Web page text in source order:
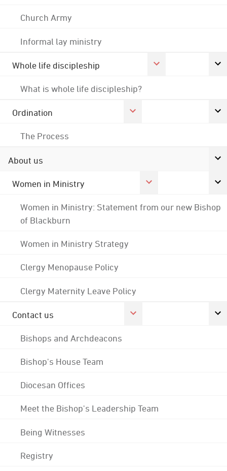
Church Army
Informal lay ministry
Whole life discipleship
What is whole life discipleship?
Ordination
The Process
About us
Women in Ministry
Women in Ministry: Statement from our new Bishop
of Blackburn
Women in Ministry Strategy
Clergy Menopause Policy
Clergy Maternity Leave Policy
Contact us
Bishops and Archdeacons
Bishop's House Team
Diocesan Offices
Meet the Bishop's Leadership Team
Being Witnesses
Registry